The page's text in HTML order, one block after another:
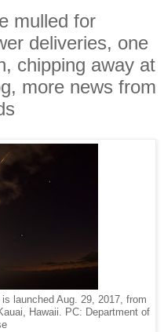
mulled for
deliveries, one
chipping away at
more news from
launched Aug. 29, 2017, from
Hawaii. PC: Department of